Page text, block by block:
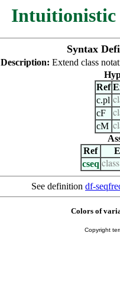
Intuitionistic
Syntax
Description: Extend class
Ref
c.pl
cF
cM
Ref
cseq class
See definition df-
Colors of
Copyright